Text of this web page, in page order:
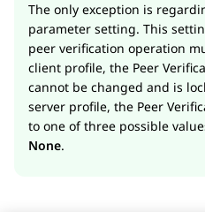
The only exception is
parameter setting. This
peer verification operation
client profile, the Peer
cannot be changed and is
server profile, the Peer
to one of three possible
None.